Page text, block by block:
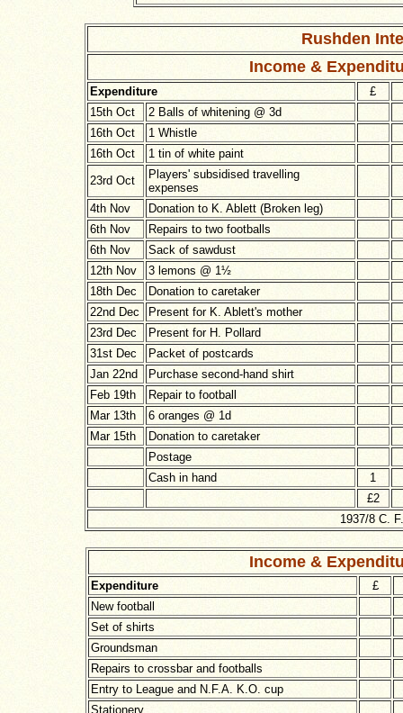
Rushden
Income &
Expenditure
£
15th Oct
2 Balls of whitening @ 3d
16th Oct
1 Whistle
16th Oct
1 tin of white paint
23rd Oct
Players' subsidised travelling
expenses
4th Nov
Donation to K. Ablett (Broken leg)
6th Nov
Repairs to two footballs
6th Nov
Sack of sawdust
12th Nov
3 lemons @ 1½
18th Dec
Donation to caretaker
22nd Dec
Present for K. Ablett's mother
23rd Dec
Present for H. Pollard
31st Dec
Packet of postcards
Jan 22nd
Purchase second-hand shirt
Feb 19th
Repair to football
Mar 13th
6 oranges @ 1d
Mar 15th
Donation to caretaker
Postage
Cash in hand
1
£2
1937/8 C.
Income &
Expenditure
£
New football
Set of shirts
Groundsman
Repairs to crossbar and footballs
Entry to League and N.F.A. K.O. cup
Stationery